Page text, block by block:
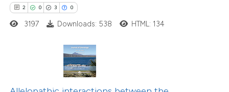
2 0 3 0
3197 Downloads: 538 HTML: 134
shows how a scientific paper